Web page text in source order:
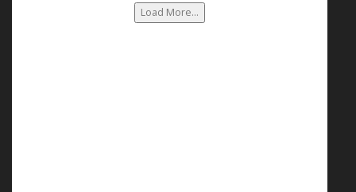
Load More...